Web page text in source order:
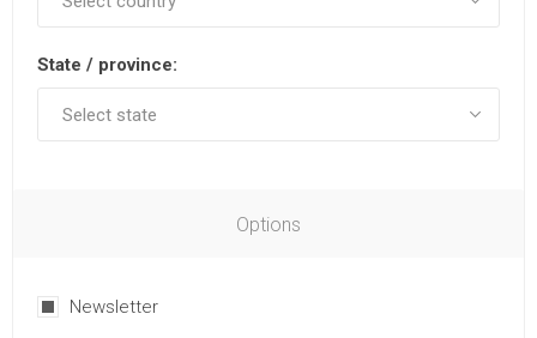
State / province:
Options
Newsletter